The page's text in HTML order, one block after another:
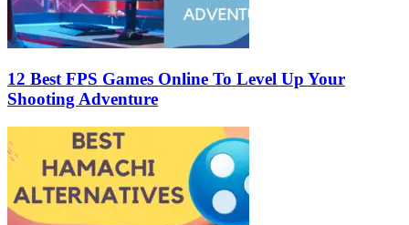
12 Best FPS Games Online To Level Up Your
Shooting Adventure